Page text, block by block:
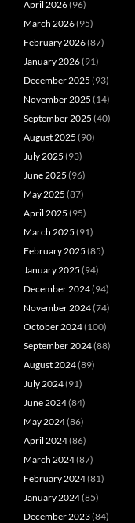
April 2026(96)
March 2026(95)
February 2026(87)
January 2026(91)
December 2025 (93)
November 2025 (14)
September 2025 (40)
August 2025 (90)
July 2025 (93)
June 2025 (96)
May 2025 (87)
April 2025 (95)
March 2025 (91)
February 2025 (85)
January 2025 (94)
December 2024(94)
November 2024(74)
October 2024(100)
September 2024(88)
August 2024(89)
July 2024(91)
June 2024(84)
May 2024(86)
April 2024(86)
March 2024(87)
February 2024(81)
January 2024(85)
December 2023(84)